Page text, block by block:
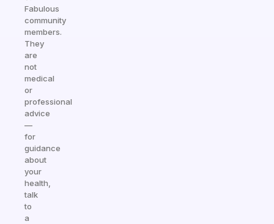
Fabulous
community
members.
They
are
not
medical
or
professional
advice
—
for
guidance
about
your
health,
talk
to
a